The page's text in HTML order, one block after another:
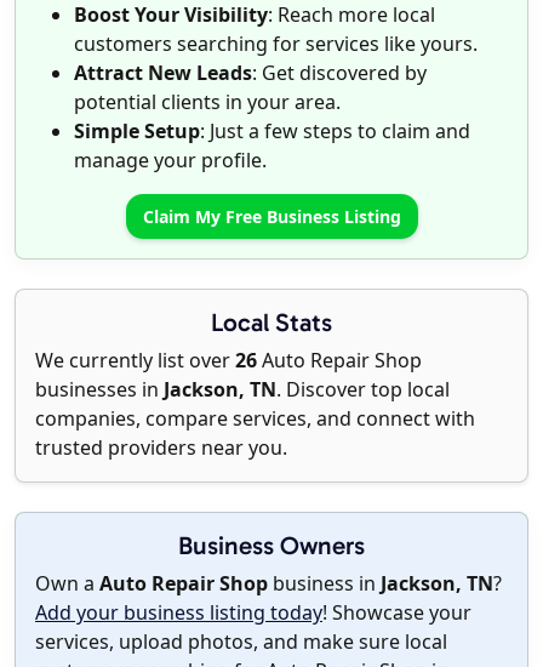
Boost Your Visibility: Reach more local
customers searching for services like yours.
Attract New Leads: Get discovered by
potential clients in your area.
Simple Setup: Just a few steps to claim and
manage your profile.
Claim My Free Business Listing
Local Stats
We currently list over26Auto Repair Shop
businesses in Jackson, TN. Discover top local
companies, compare services, and connect with
trusted providers near you.
Business Owners
Own a Auto Repair Shop business in Jackson, TN?
Add your business listing today! Showcase your
services, upload photos, and make sure local